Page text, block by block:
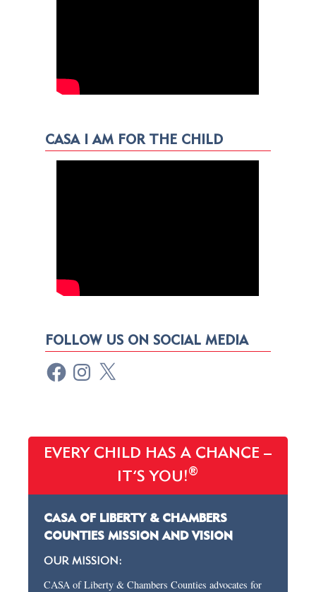
CASA I AM FOR THE CHILD
FOLLOW US ON SOCIAL MEDIA
EVERY CHILD HAS A CHANCE –
IT’S YOU!®
CASA OF LIBERTY & CHAMBERS
COUNTIES MISSION AND VISION
OUR MISSION:
CASA of Liberty & Chambers Counties advocates for